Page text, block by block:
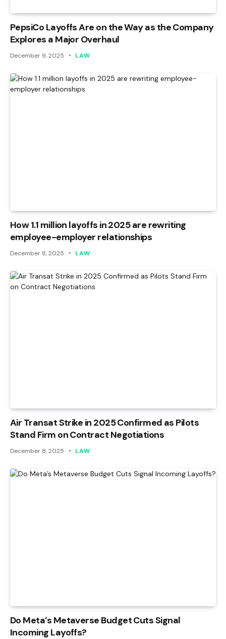
PepsiCo Layoffs Are on the Way as the Company
Explores a Major Overhaul
December 9, 2025 LAW
How 1.1 million layoffs in 2025 are rewriting
employee-employer relationships
December 8, 2025 LAW
Air Transat Strike in 2025 Confirmed as Pilots
Stand Firm on Contract Negotiations
December 8, 2025 LAW
Do Meta’s Metaverse Budget Cuts Signal
Incoming Layoffs?